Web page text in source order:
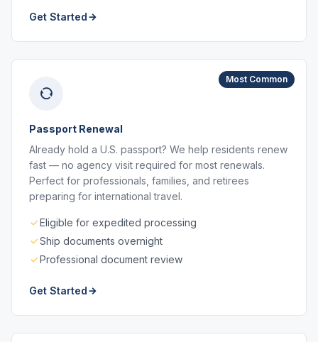
Get Started
Most Common
Passport Renewal
Already hold a U.S. passport? We help residents renew
fast — no agency visit required for most renewals.
Perfect for professionals, families, and retirees
preparing for international travel.
Eligible for expedited processing
Ship documents overnight
Professional document review
Get Started